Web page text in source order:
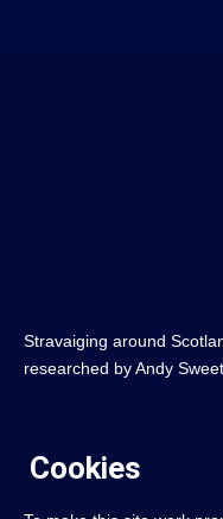
Stravaiging around
researched by Andy Sweet.
Cookies